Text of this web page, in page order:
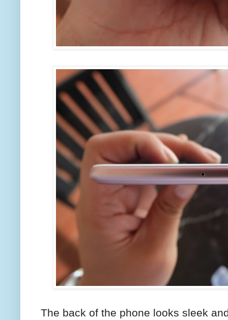
The back of the phone looks sleek